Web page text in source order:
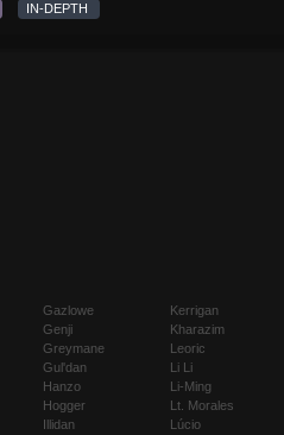
IN-DEPTH
Gazlowe
Genji
Greymane
Gul'dan
Hanzo
Hogger
Illidan
Kerrigan
Kharazim
Leoric
Li Li
Li-Ming
Lt. Morales
Lúcio